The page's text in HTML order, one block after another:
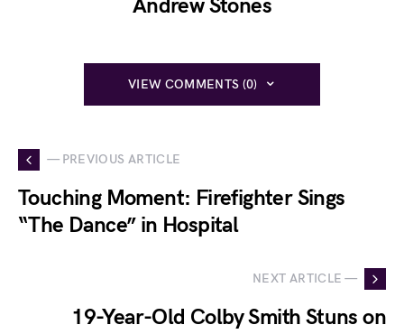
Andrew Stones
VIEW COMMENTS (0)
— PREVIOUS ARTICLE
Touching Moment: Firefighter Sings
“The Dance” in Hospital
NEXT ARTICLE —
19-Year-Old Colby Smith Stuns on